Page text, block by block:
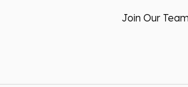
Join Our Team